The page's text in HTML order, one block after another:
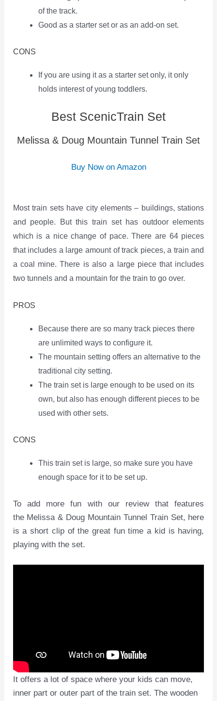
of the track.
Good as a starter set or as an add-on set.
CONS
If you are using it as a starter set only, it only
holds interest of young toddlers.
Best ScenicTrain Set
Melissa & Doug Mountain Tunnel Train Set
Buy Now on Amazon
Most train sets have city elements – buildings, stations
and people. But this train set has outdoor elements
which is a nice change of pace. There are 64 pieces
that includes a large amount of track pieces, a train and
a coal mine. There is also a large piece that includes
two tunnels and a mountain for the train to go over.
PROS
Because there are so many track pieces there
are unlimited ways to configure it.
The mountain setting offers an alternative to the
traditional city setting.
The train set is large enough to be used on its
own, but also has enough different pieces to be
used with other sets.
CONS
This train set is large, so make sure you have
enough space for it to be set up.
To add more fun with our review that features
the Melissa & Doug Mountain Tunnel Train Set, here
is a short clip of the great fun time a kid is having,
playing with the set.
It offers a lot of space where your kids can move,
inner part or outer part of the train set. The wooden